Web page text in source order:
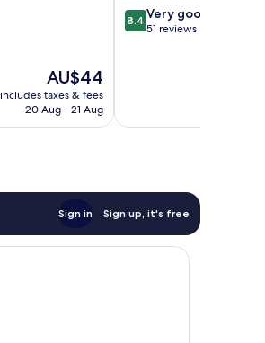
The
price
is
AU$44
includes taxes & fees
20 Aug - 21 Aug
8.4
out
reviews
8.4 Very good
51 reviews
Sign in Sign up, it's free